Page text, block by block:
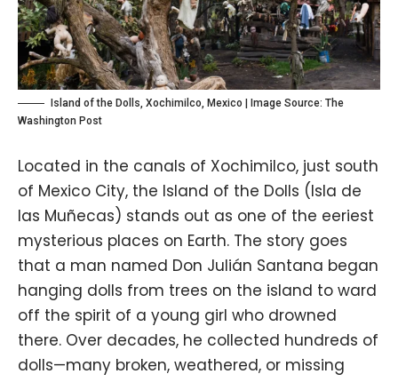
Island of the Dolls, Xochimilco, Mexico | Image Source: The
Washington Post
Located in the canals of Xochimilco, just south
of Mexico City, the Island of the Dolls (Isla de
las Muñecas) stands out as one of the eeriest
mysterious places on Earth. The story goes
that a man named Don Julián Santana began
hanging dolls from trees on the island to ward
off the spirit of a young girl who drowned
there. Over decades, he collected hundreds of
dolls—many broken, weathered, or missing